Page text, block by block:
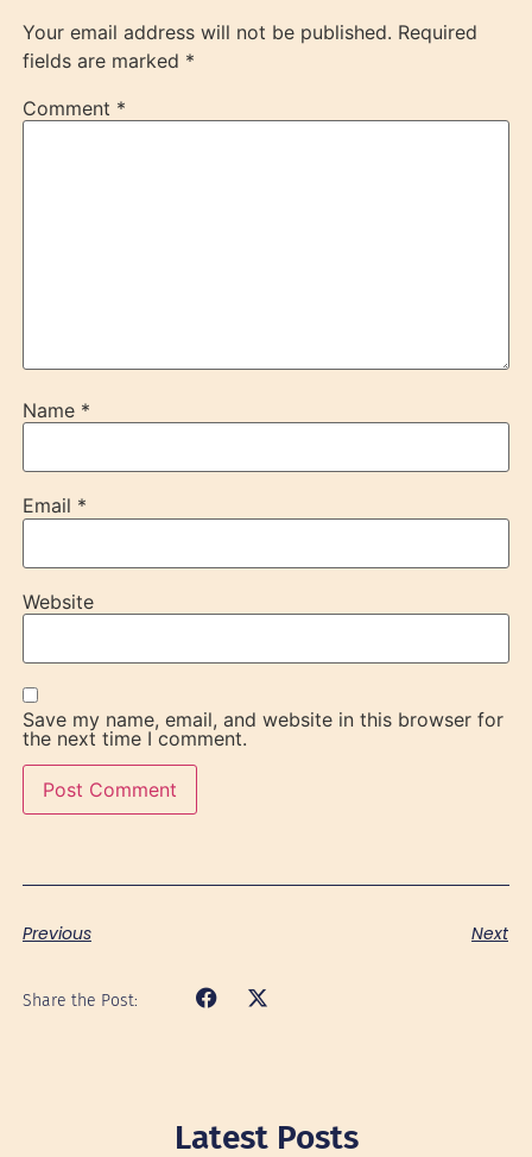
Your email address will not be published. Required
fields are marked *
Comment *
Name *
Email *
Website
Save my name, email, and website in this browser for
the next time I comment.
Previous Next
Share the Post:
Latest Posts